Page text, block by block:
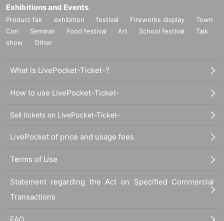
Exhibitions and Events
Product fair exhibition festival Fireworks display
Town
Con
Seminar Food festival Art School festival
Talk
show
Other
What is LivePocket-Ticket-?
How to use LivePocket-Ticket-
Sell tickets on LivePocket-Ticket-
LivePocket of price and usage fees
Terms of Use
Statement regarding the Act on Specified Commercial
Transactions
FAQ